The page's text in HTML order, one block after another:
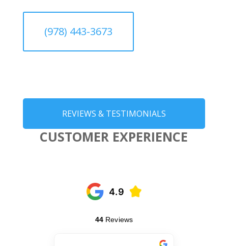
(978) 443-3673
REVIEWS & TESTIMONIALS
CUSTOMER EXPERIENCE